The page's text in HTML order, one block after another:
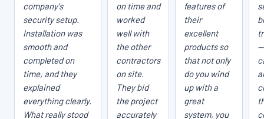
company's
security setup.
Installation was
smooth and
completed on
time, and they
explained
everything clearly.
What really stood
on time and
worked
well with
the other
contractors
on site.
They bid
the project
accurately
features of
their
excellent
products so
that not only
do you wind
up with a
great
system, you